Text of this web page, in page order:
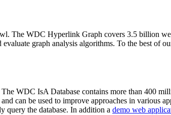
The WDC Hyperlink Graph covers 3.5 billion
graph analysis algorithms. To the best of
WDC IsA Database contains more than 400
can be used to improve approaches in various
query the database. In addition a demo web